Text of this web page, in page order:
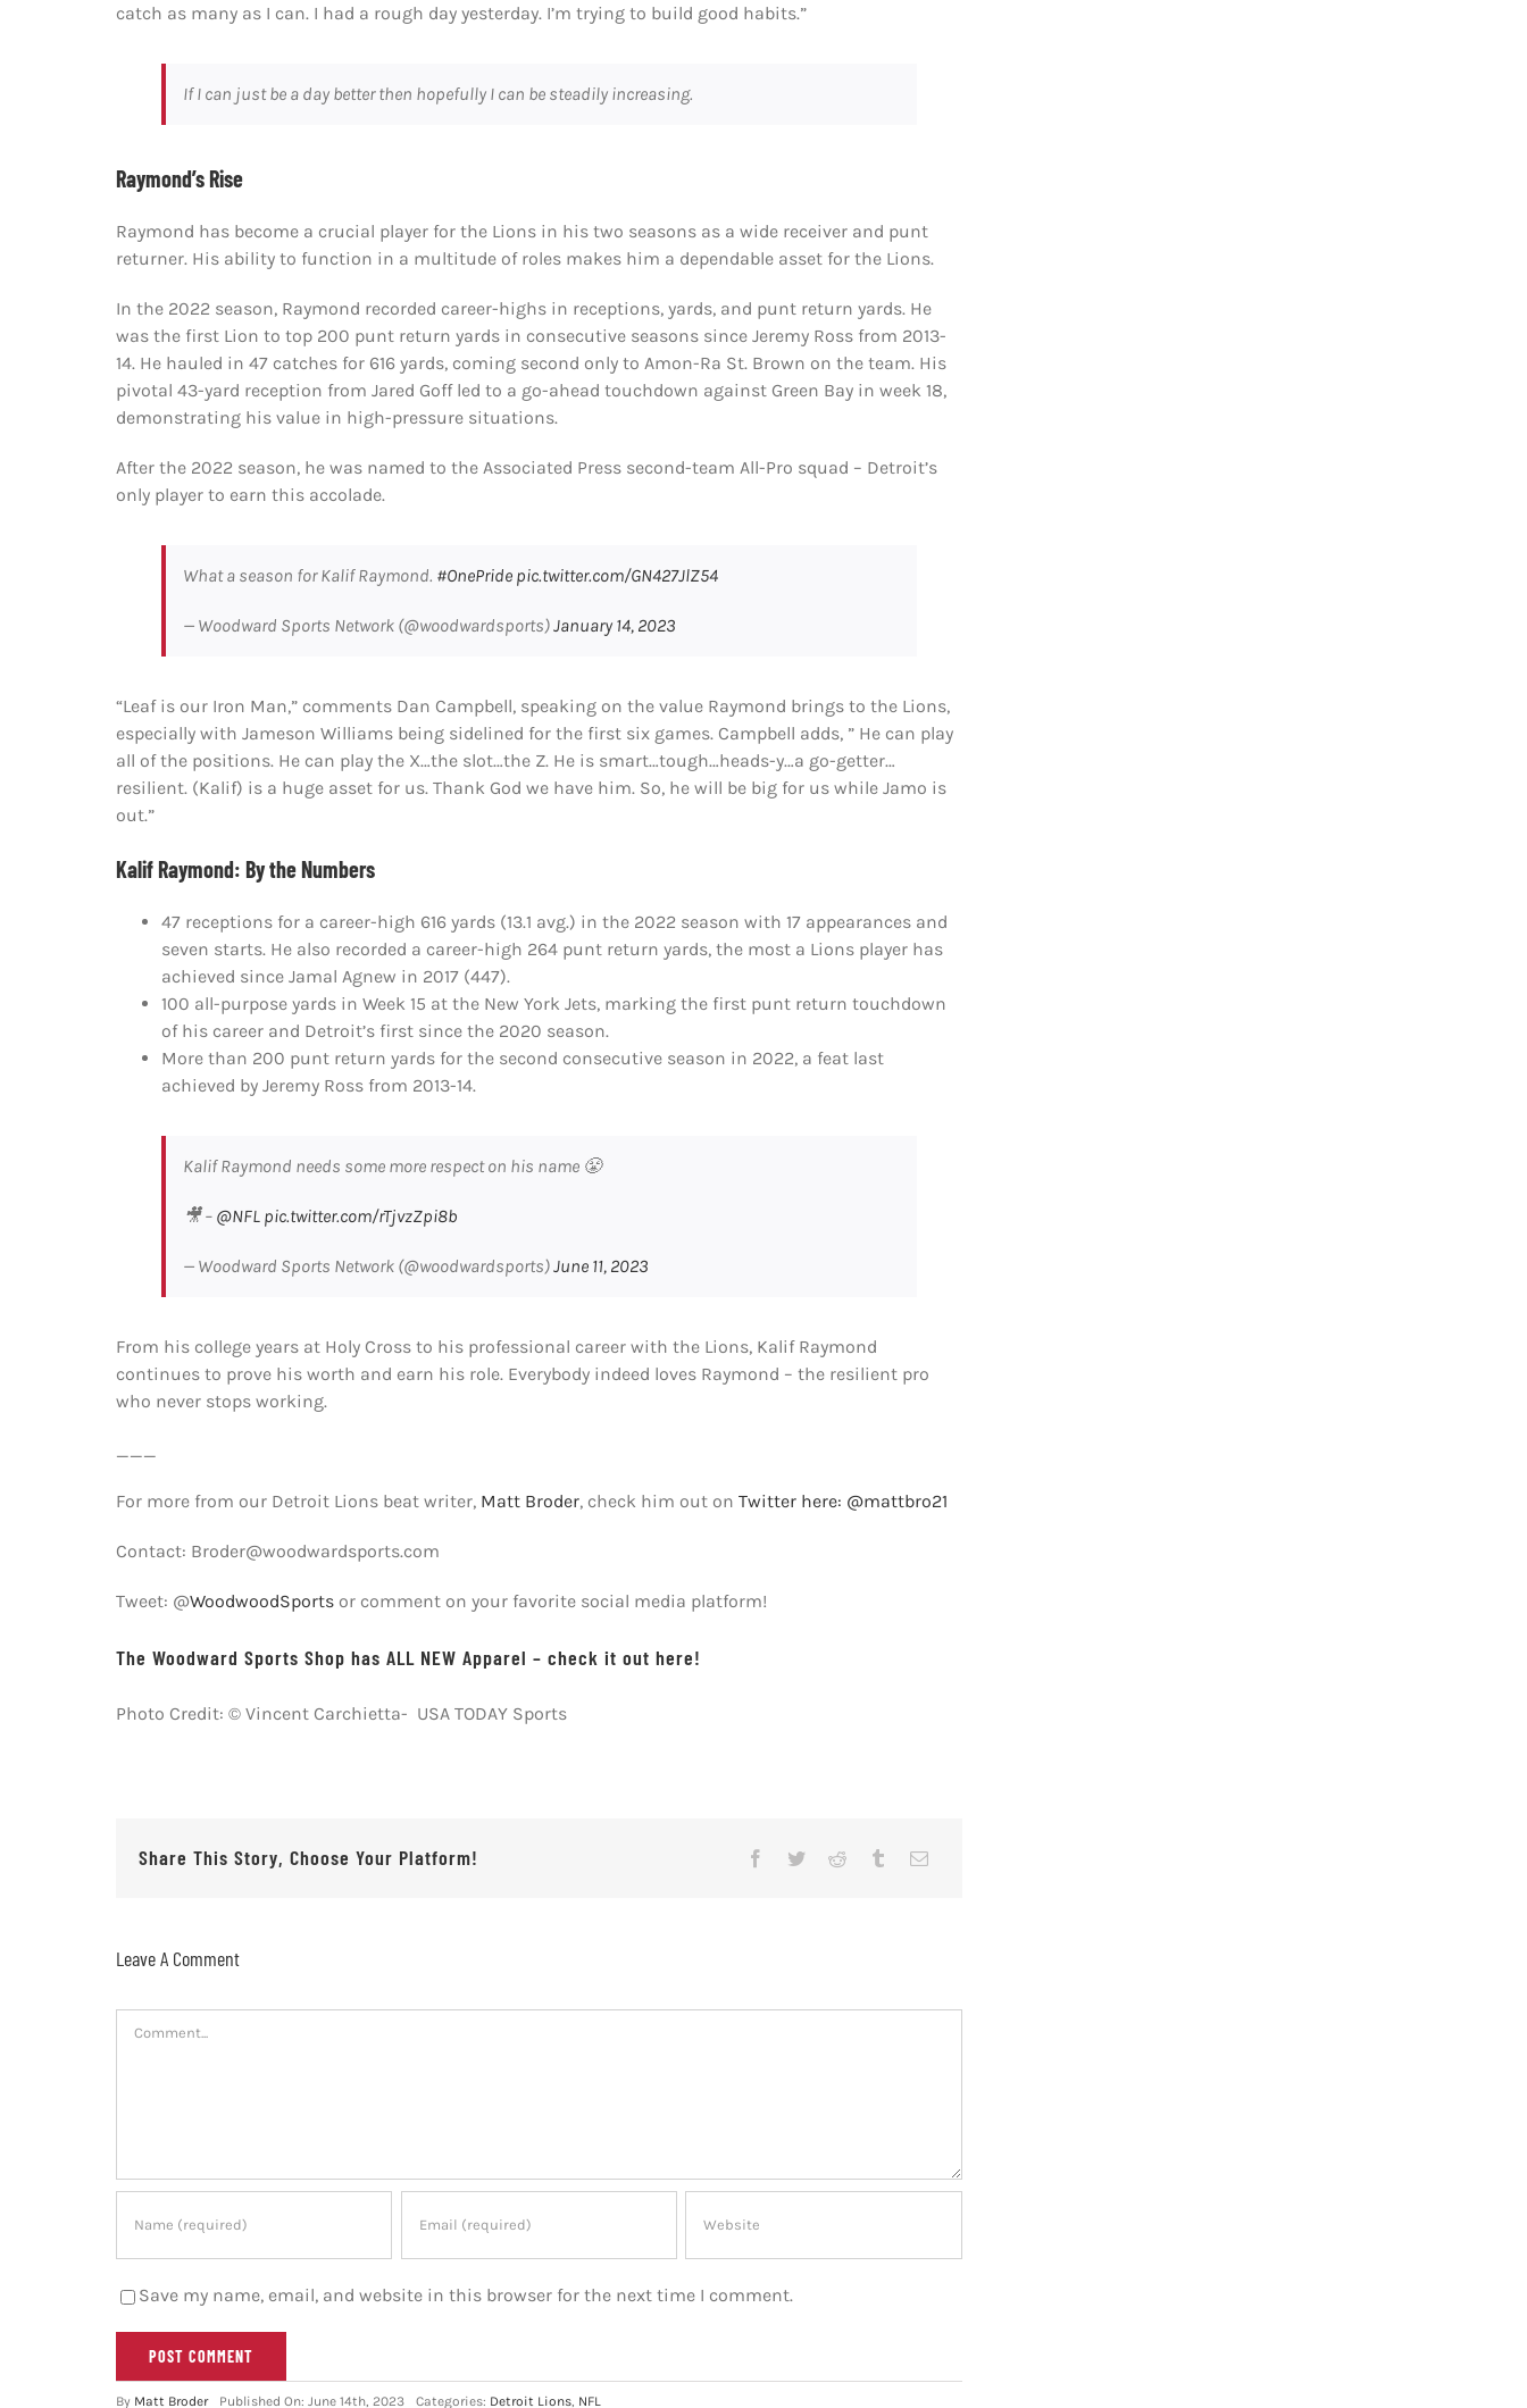
catch as many as I can. I had a rough day yesterday. I’m trying to build good habits.”
If I can just be a day better then hopefully I can be steadily increasing.
Raymond’s Rise
Raymond has become a crucial player for the Lions in his two seasons as a wide receiver and punt
returner. His ability to function in a multitude of roles makes him a dependable asset for the Lions.
In the 2022 season, Raymond recorded career-highs in receptions, yards, and punt return yards. He
was the first Lion to top 200 punt return yards in consecutive seasons since Jeremy Ross from 2013-
14. He hauled in 47 catches for 616 yards, coming second only to Amon-Ra St. Brown on the team. His
pivotal 43-yard reception from Jared Goff led to a go-ahead touchdown against Green Bay in week 18,
demonstrating his value in high-pressure situations.
After the 2022 season, he was named to the Associated Press second-team All-Pro squad – Detroit’s
only player to earn this accolade.
What a season for Kalif Raymond. #OnePride pic.twitter.com/GN427JlZ54
— Woodward Sports Network (@woodwardsports)January 14, 2023
“Leaf is our Iron Man,” comments Dan Campbell, speaking on the value Raymond brings to the Lions,
especially with Jameson Williams being sidelined for the first six games. Campbell adds, ” He can play
all of the positions. He can play the X…the slot…the Z. He is smart…tough…heads-y…a go-getter…
resilient. (Kalif) is a huge asset for us. Thank God we have him. So, he will be big for us while Jamo is
out.”
Kalif Raymond: By the Numbers
47 receptions for a career-high 616 yards (13.1 avg.) in the 2022 season with 17 appearances and
seven starts. He also recorded a career-high 264 punt return yards, the most a Lions player has
achieved since Jamal Agnew in 2017 (447).
100 all-purpose yards in Week 15 at the New York Jets, marking the first punt return touchdown
of his career and Detroit’s first since the 2020 season.
More than 200 punt return yards for the second consecutive season in 2022, a feat last
achieved by Jeremy Ross from 2013-14.
Kalif Raymond needs some more respect on his name 😤
🎥 – @NFL pic.twitter.com/rTjvzZpi8b
— Woodward Sports Network (@woodwardsports)June 11, 2023
From his college years at Holy Cross to his professional career with the Lions, Kalif Raymond
continues to prove his worth and earn his role. Everybody indeed loves Raymond – the resilient pro
who never stops working.
___
For more from our Detroit Lions beat writer, Matt Broder, check him out on Twitter here: @mattbro21
Contact: Broder@woodwardsports.com
Tweet: @WoodwoodSportsor comment on your favorite social media platform!
The Woodward Sports Shop has ALL NEW Apparel – check it out here!
Photo Credit: © Vincent Carchietta- USA TODAY Sports
Share This Story, Choose Your Platform!
Leave A Comment
Save my name, email, and website in this browser for the next time I comment.
By Matt Broder Published On: June 14th, 2023 Categories: Detroit Lions, NFL